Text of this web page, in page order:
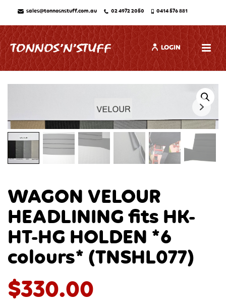
sales@tonnosnstuff.com.au 02 4972 2050 0414 576 881
LOGIN
WAGON VELOUR
HEADLINING fits HK-
HT-HG HOLDEN *6
colours* (TNSHL077)
$330.00